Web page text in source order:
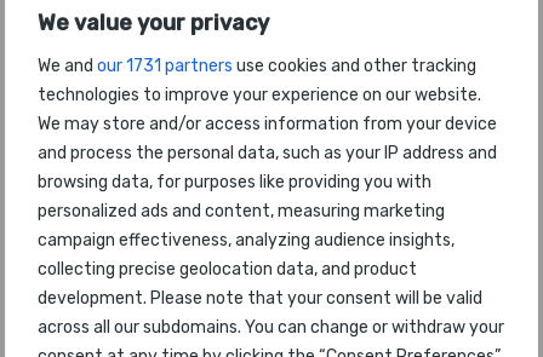
We value your privacy
We and our 1731 partners use cookies and other tracking
technologies to improve your experience on our website.
We may store and/or access information from your device
and process the personal data, such as your IP address and
browsing data, for purposes like providing you with
personalized ads and content, measuring marketing
campaign effectiveness, analyzing audience insights,
collecting precise geolocation data, and product
development. Please note that your consent will be valid
across all our subdomains. You can change or withdraw your
To be recognized again with this award is
incredibly gratifying. It reflects our commitment
to providing our passengers with an outstanding
travel experience and it speaks to the amazing
enhancements we have recently made to our
inflight product and service levels. Our team's
tireless efforts to make customer satisfaction a
priority ensure that we consistently meet and